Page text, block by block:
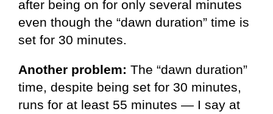
after being on for only several minutes
even though the “dawn duration” time is
set for 30 minutes.
Another problem: The “dawn duration”
time, despite being set for 30 minutes,
runs for at least 55 minutes — I say at